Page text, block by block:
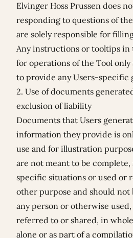
Elvinger Hoss Prussen does
responding to questions of
are solely responsible for
Any instructions or tooltips in
for operations of the Tool
to provide any Users-specific
2. Use of documents
exclusion of liability
Documents that Users
information they provide is
use and for illustration
are not meant to be
specific situations or used or
other purpose and should
any person or otherwise
referred to or shared, in
alone or as part of a